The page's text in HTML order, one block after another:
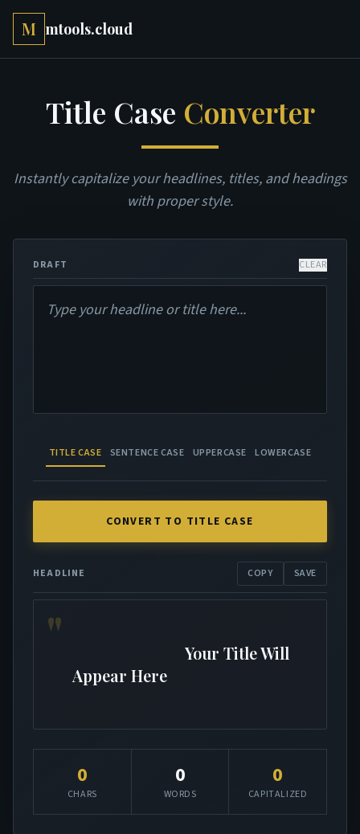
M mtools.cloud
Title Case Converter
Instantly capitalize your headlines, titles, and headings
with proper style.
DRAFT CLEAR
TITLE CASE SENTENCE CASE UPPERCASE LOWERCASE
CONVERT TO TITLE CASE
HEADLINE COPY SAVE
Appear Here
0
CHARS
0
WORDS
0
CAPITALIZED